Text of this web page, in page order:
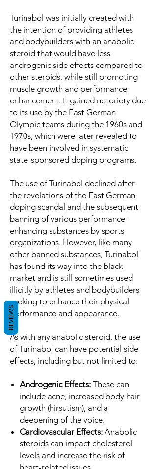
Turinabol was initially created with
the intention of providing athletes
and bodybuilders with an anabolic
steroid that would have less
androgenic side effects compared to
other steroids, while still promoting
muscle growth and performance
enhancement. It gained notoriety due
to its use by the East German
Olympic teams during the 1960s and
1970s, which were later revealed to
have been involved in systematic
state-sponsored doping programs.
The use of Turinabol declined after
the revelations of the East German
doping scandal and the subsequent
banning of various performance-
enhancing substances by sports
organizations. However, like many
other banned substances, Turinabol
has found its way into the black
market and is still sometimes used
illicitly by athletes and bodybuilders
seeking to enhance their physical
performance and appearance.
As with any anabolic steroid, the use
of Turinabol can have potential side
effects, including but not limited to:
Androgenic Effects: These can
include acne, increased body hair
growth (hirsutism), and a
deepening of the voice.
Cardiovascular Effects: Anabolic
steroids can impact cholesterol
levels and increase the risk of
REVIEWS